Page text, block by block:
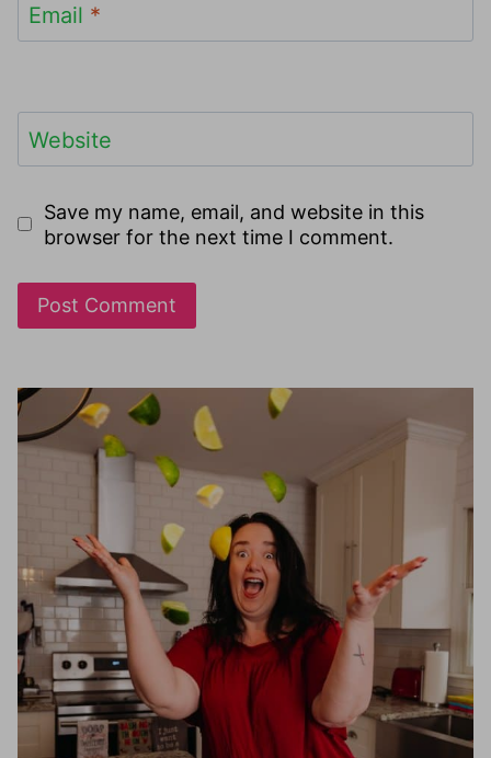
Email *
Website
Save my name, email, and website in this
browser for the next time I comment.